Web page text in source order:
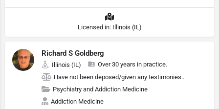
Licensed in: Illinois (IL)
Richard S Goldberg
Illinois (IL)
Over 30 years in practice.
Have not been deposed/given any testimonies..
Psychiatry and Addiction Medicine
Addiction Medicine